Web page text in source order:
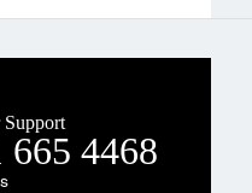
Support
665 4468